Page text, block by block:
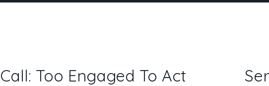
Too Engaged To Act